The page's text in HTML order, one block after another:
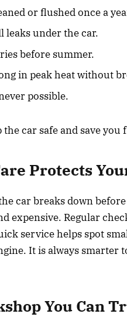
or flushed once a
leaks under the car.
before summer.
in peak heat without
possible.
the car safe and save
Protects
car breaks down
expensive. Regular
service helps spot
It is always smarter
You Can